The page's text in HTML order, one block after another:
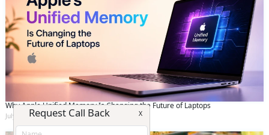
Why Apple Unified Memory Is Changing the Future of Laptops
July 11 2026Request Call Back X